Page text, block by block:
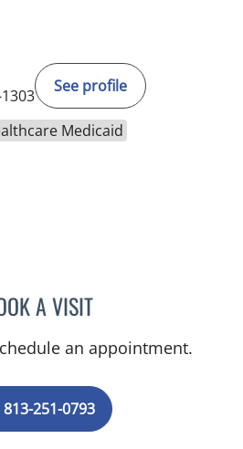
See profile
Medicaid
A VISITJASON FELIBERTI, MD
an appointment.
813-251-0793